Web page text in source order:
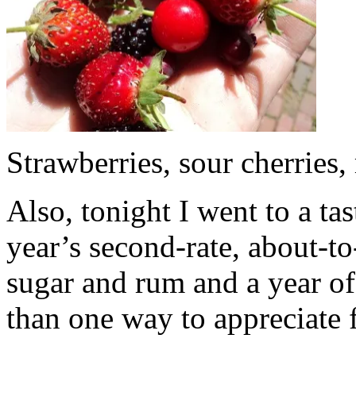
Strawberries, sour
Also, tonight I went to a
year’s second-rate,
sugar and rum and a year
than one way to appreciate